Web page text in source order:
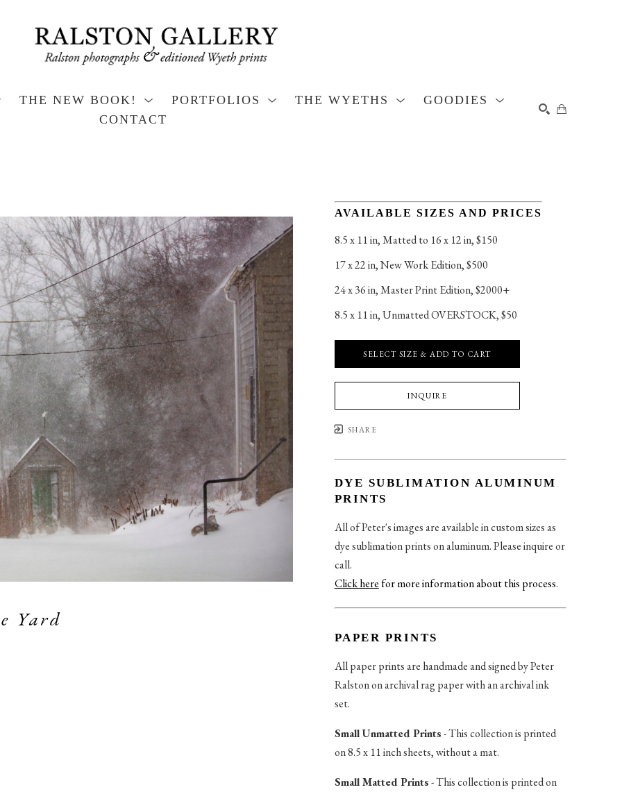
THE NEW BOOK! PORTFOLIOS THE WYETHS
GOODIES
CONTACT
Yard
AVAILABLE SIZES AND PRICES
8.5 x 11 in, Matted to 16 x 12 in, $150
17 x 22 in, New Work Edition, $500
24 x 36 in, Master Print Edition, $2000+
8.5 x 11 in, Unmatted OVERSTOCK, $50
SELECT SIZE & ADD TO CART
INQUIRE
SHARE
DYE SUBLIMATION ALUMINUM
PRINTS
All of Peter's images are available in custom sizes as
dye sublimation prints on aluminum. Please inquire or
call.
Click herefor more information about this process.
PAPER PRINTS
All paper prints are handmade and signed by Peter
Ralston on archival rag paper with an archival ink
set.
Small Unmatted Prints- This collection is printed
on 8.5 x 11 inch sheets, without a mat.
Small Matted Prints- This collection is printed on